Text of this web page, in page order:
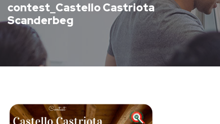
contest_Castello Castriota
Scanderbeg